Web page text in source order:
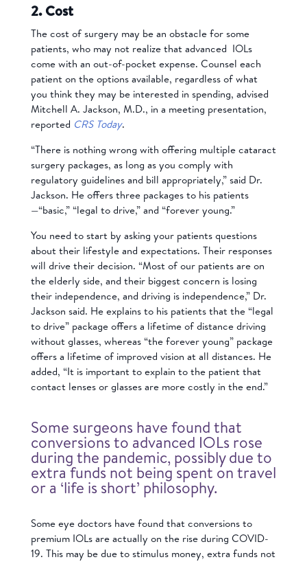
2. Cost
The cost of surgery may be an obstacle for some
patients, who may not realize that advanced IOLs
come with an out-of-pocket expense. Counsel each
patient on the options available, regardless of what
you think they may be interested in spending, advised
Mitchell A. Jackson, M.D., in a meeting presentation,
reported CRS Today.
“There is nothing wrong with offering multiple cataract
surgery packages, as long as you comply with
regulatory guidelines and bill appropriately,” said Dr.
Jackson. He offers three packages to his patients
—“basic,” “legal to drive,” and “forever young.”
You need to start by asking your patients questions
about their lifestyle and expectations. Their responses
will drive their decision. “Most of our patients are on
the elderly side, and their biggest concern is losing
their independence, and driving is independence,” Dr.
Jackson said. He explains to his patients that the “legal
to drive” package offers a lifetime of distance driving
without glasses, whereas “the forever young” package
offers a lifetime of improved vision at all distances. He
added, “It is important to explain to the patient that
contact lenses or glasses are more costly in the end.”
Some surgeons have found that
conversions to advanced IOLs rose
during the pandemic, possibly due to
extra funds not being spent on travel
or a ‘life is short’ philosophy.
Some eye doctors have found that conversions to
premium IOLs are actually on the rise during COVID-
19. This may be due to stimulus money, extra funds not